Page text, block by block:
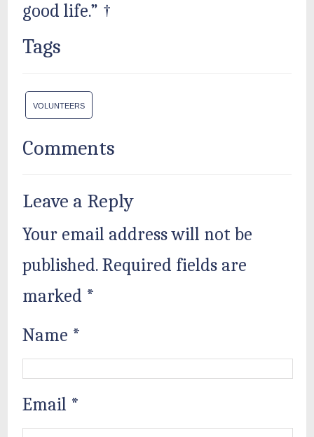
good life.” †
Tags
VOLUNTEERS
Comments
Leave a Reply
Your email address will not be
published. Required fields are
marked *
Name *
Email *